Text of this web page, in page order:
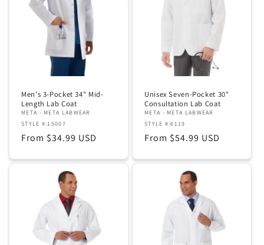
Men's 3-Pocket 34" Mid-
Length Lab Coat
META - META LABWEAR
STYLE #:15007
Regular
From $34.99 USD
Unisex Seven-Pocket 30"
Consultation Lab Coat
META - META LABWEAR
STYLE #:6119
Regular
From $54.99 USD